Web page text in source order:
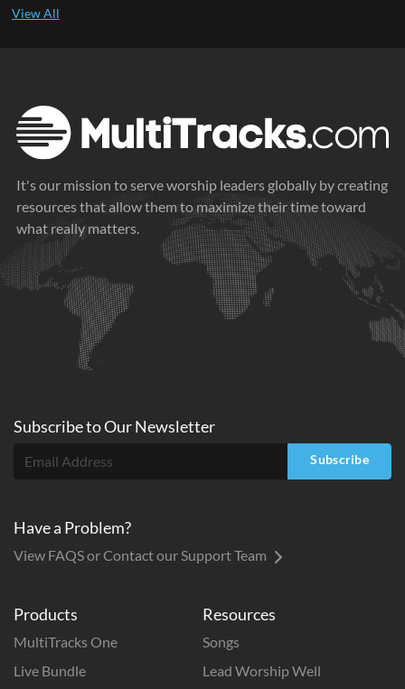
It's our mission to serve worship leaders globally by creating
resources that allow them to maximize their time toward
what really matters.
Products
MultiTracks One
Live Bundle
Resources
Songs
Lead Worship Well
Subscribe toOurNewsletter
Subscribe
Have a Problem?
View FAQS or Contact our Support Team